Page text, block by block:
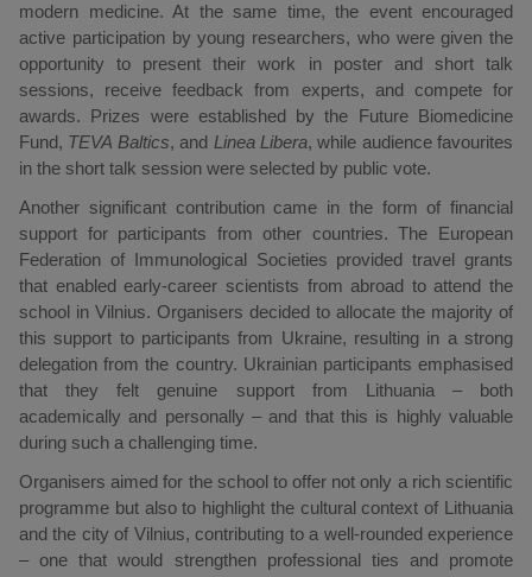
modern medicine. At the same time, the event encouraged
active participation by young researchers, who were given the
opportunity to present their work in poster and short talk
sessions, receive feedback from experts, and compete for
awards. Prizes were established by the Future Biomedicine
Fund, TEVA Baltics, and Linea Libera, while audience favourites
in the short talk session were selected by public vote.
Another significant contribution came in the form of financial
support for participants from other countries. The European
Federation of Immunological Societies provided travel grants
that enabled early-career scientists from abroad to attend the
school in Vilnius. Organisers decided to allocate the majority of
this support to participants from Ukraine, resulting in a strong
delegation from the country. Ukrainian participants emphasised
that they felt genuine support from Lithuania – both
academically and personally – and that this is highly valuable
during such a challenging time.
Organisers aimed for the school to offer not only a rich scientific
programme but also to highlight the cultural context of Lithuania
and the city of Vilnius, contributing to a well-rounded experience
– one that would strengthen professional ties and promote